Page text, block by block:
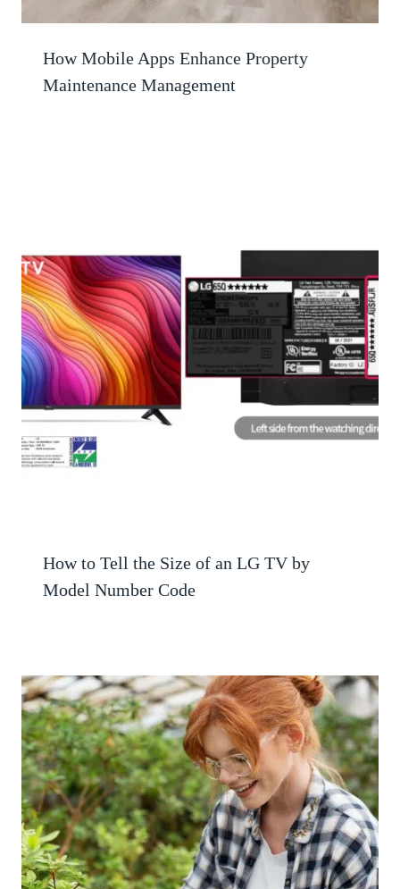
How Mobile Apps Enhance Property
Maintenance Management
How to Tell the Size of an LG TV by
Model Number Code